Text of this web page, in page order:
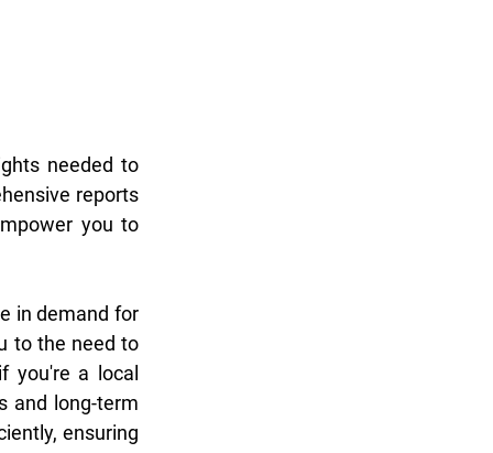
needed to
reports
you to
in demand for
to the need to
you're a local
and long-term
ensuring